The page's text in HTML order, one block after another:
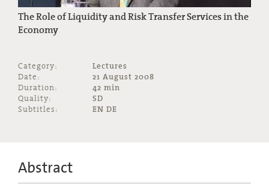
The Role of Liquidity and Risk Transfer Services in the
Economy
Category:
Lectures
Date:
21 August 2008
Duration:
42 min
Quality:
SD
Subtitles:
EN DE
Abstract